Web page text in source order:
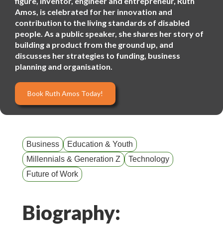
Amos, is celebrated for her innovation and
contribution to the living standards of disabled
people. As a public speaker, she shares her story of
building a product from the ground up, and
discusses her strategies to funding, business
planning and organisation.
Book Ruth Amos Today!
Business
Education & Youth
Millennials & Generation Z
Technology
Future of Work
Biography: